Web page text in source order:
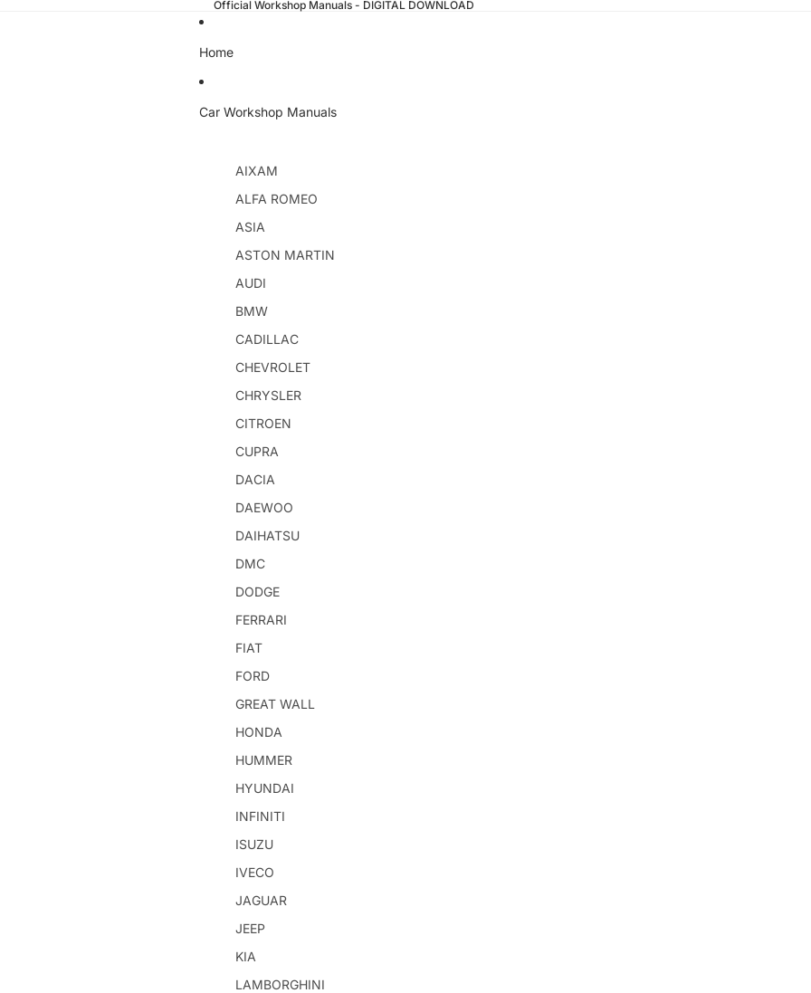
Official Workshop Manuals - DIGITAL DOWNLOAD
Home
Car Workshop Manuals
AIXAM
ALFA ROMEO
ASIA
ASTON MARTIN
AUDI
BMW
CADILLAC
CHEVROLET
CHRYSLER
CITROEN
CUPRA
DACIA
DAEWOO
DAIHATSU
DMC
DODGE
FERRARI
FIAT
FORD
GREAT WALL
HONDA
HUMMER
HYUNDAI
INFINITI
ISUZU
IVECO
JAGUAR
JEEP
KIA
LAMBORGHINI